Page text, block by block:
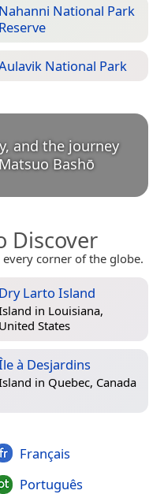
Nahanni National Park
Reserve
National Park
and the journey
Bashō
Discover
corner of the globe.
Dry Larto Island
in Louisiana,
United States
à Desjardins
in Quebec, Canada
Français
Português